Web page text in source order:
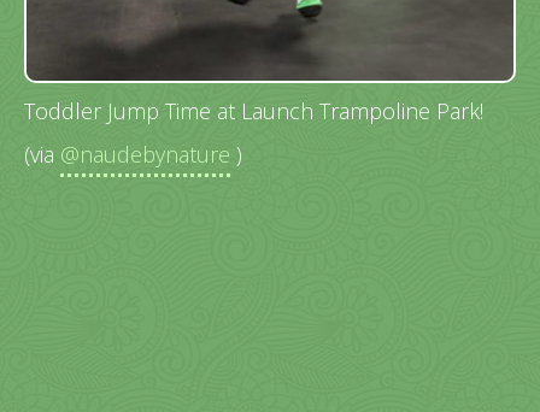
Toddler Jump Time at Launch Trampoline Park!
(via @naudebynature )